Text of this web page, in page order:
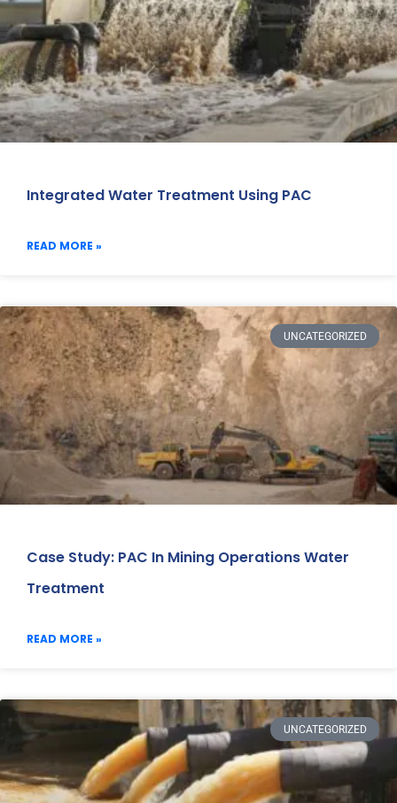
Integrated Water Treatment Using PAC
READ MORE »
UNCATEGORIZED
Case Study: PAC In Mining Operations Water
Treatment
READ MORE »
UNCATEGORIZED